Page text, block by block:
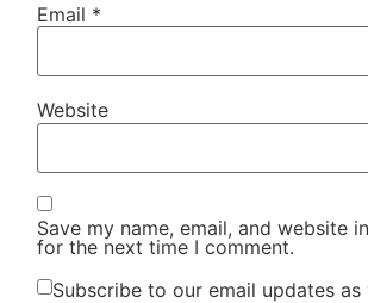
Email *
Website
Save my name, email, and website
for the next time I comment.
Subscribe to our email updates as